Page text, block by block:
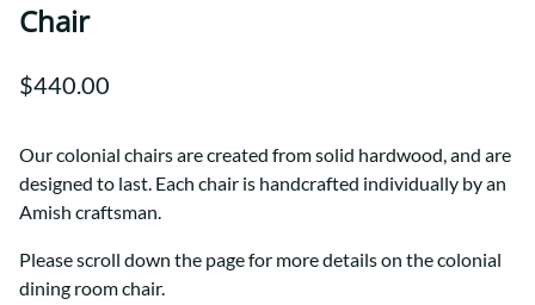
Chair
$440.00
Our colonial chairs are created from solid hardwood, and are
designed to last. Each chair is handcrafted individually by an
Amish craftsman.
Please scroll down the page for more details on the colonial
dining room chair.